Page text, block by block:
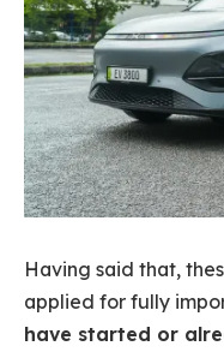
Having said that,
applied for fully
have started or